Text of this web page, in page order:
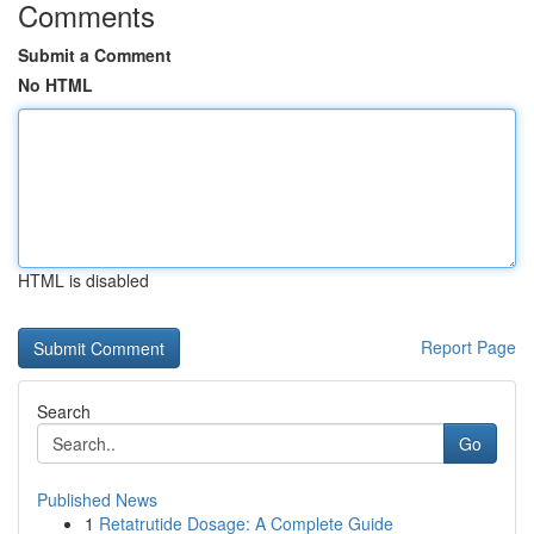
Comments
Submit a Comment
No HTML
HTML is disabled
Report Page
Search
Go
Published News
1 Retatrutide Dosage: A Complete Guide